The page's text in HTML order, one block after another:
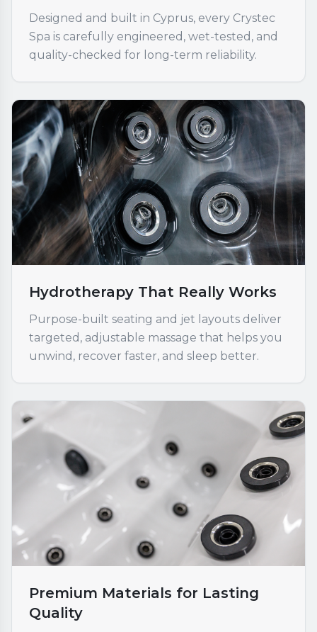
Designed and built in Cyprus, every Crystec
Spa is carefully engineered, wet-tested, and
quality-checked for long-term reliability.
Hydrotherapy That Really Works
Purpose-built seating and jet layouts deliver
targeted, adjustable massage that helps you
unwind, recover faster, and sleep better.
Premium Materials for Lasting
Quality